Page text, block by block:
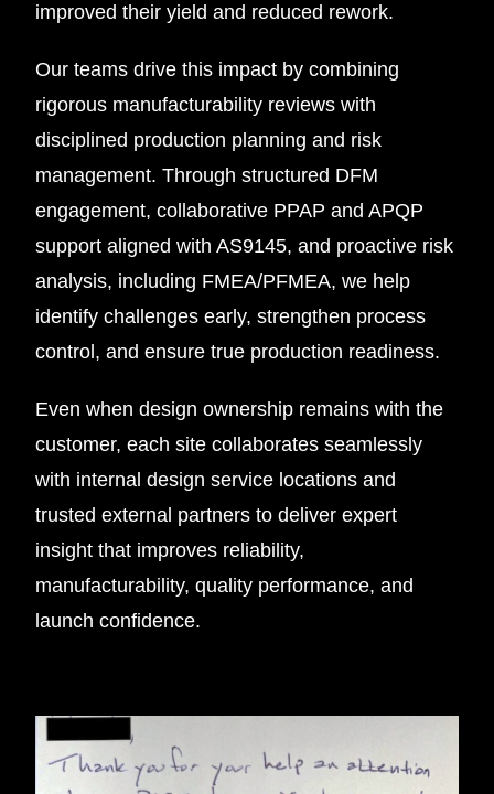
improved their yield and reduced rework.
Our teams drive this impact by combining
rigorous manufacturability reviews with
disciplined production planning and risk
management. Through structured DFM
engagement, collaborative PPAP and APQP
support aligned with AS9145, and proactive risk
analysis, including FMEA/PFMEA, we help
identify challenges early, strengthen process
control, and ensure true production readiness.
Even when design ownership remains with the
customer, each site collaborates seamlessly
with internal design service locations and
trusted external partners to deliver expert
insight that improves reliability,
manufacturability, quality performance, and
launch confidence.